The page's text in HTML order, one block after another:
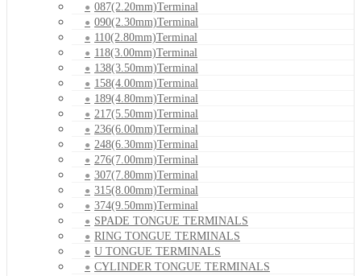
087(2.20mm)Terminal
090(2.30mm)Terminal
110(2.80mm)Terminal
118(3.00mm)Terminal
138(3.50mm)Terminal
158(4.00mm)Terminal
189(4.80mm)Terminal
217(5.50mm)Terminal
236(6.00mm)Terminal
248(6.30mm)Terminal
276(7.00mm)Terminal
307(7.80mm)Terminal
315(8.00mm)Terminal
374(9.50mm)Terminal
SPADE TONGUE TERMINALS
RING TONGUE TERMINALS
U TONGUE TERMINALS
CYLINDER TONGUE TERMINALS